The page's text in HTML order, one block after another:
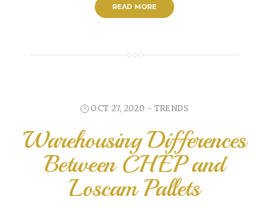
READ MORE
OCT 27, 2020 - TRENDS
Warehousing Differences
Between CHEP and
Loscam Pallets